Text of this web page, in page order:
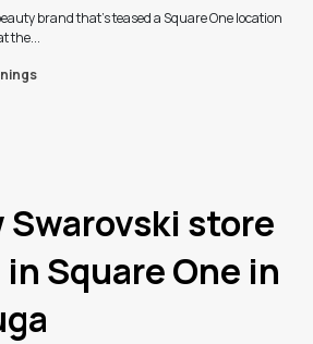
brand that's teased a Square One location
the...
Swarovski store
Square One in